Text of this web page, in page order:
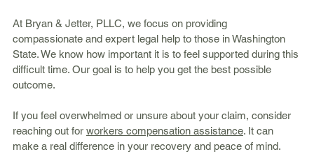
At Bryan & Jetter, PLLC, we focus on providing
compassionate and expert legal help to those in Washington
State. We know how important it is to feel supported during this
difficult time. Our goal is to help you get the best possible
outcome.
If you feel overwhelmed or unsure about your claim, consider
reaching out for workers compensation assistance. It can
make a real difference in your recovery and peace of mind.